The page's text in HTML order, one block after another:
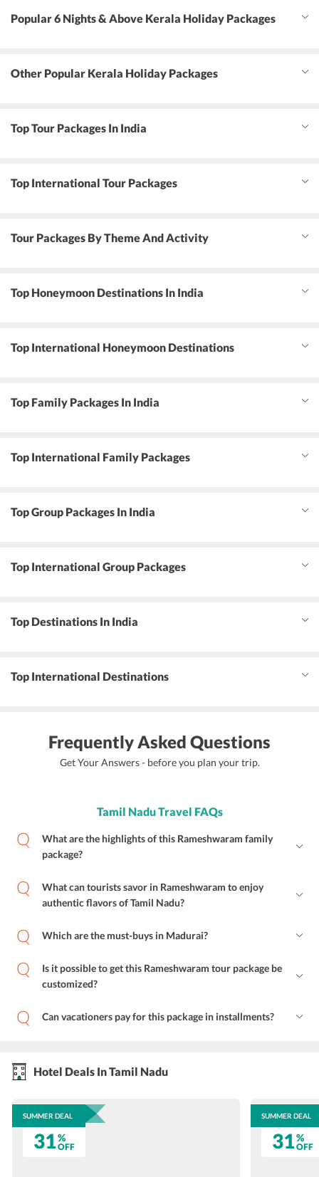
Popular 6 Nights & Above Kerala Holiday Packages
Other Popular Kerala Holiday Packages
Top Tour Packages In India
Top International Tour Packages
Tour Packages By Theme And Activity
Top Honeymoon Destinations In India
Top International Honeymoon Destinations
Top Family Packages In India
Top International Family Packages
Top Group Packages In India
Top International Group Packages
Top Destinations In India
Top International Destinations
Frequently Asked Questions
Get Your Answers - before you plan your trip.
Tamil Nadu Travel FAQs
What are the highlights of this Rameshwaram family
package?
What can tourists savor in Rameshwaram to enjoy
authentic flavors of Tamil Nadu?
Which are the must-buys in Madurai?
Is it possible to get this Rameshwaram tour package be
customized?
Can vacationers pay for this package in installments?
Hotel Deals In Tamil Nadu
SUMMER DEAL
31%
OFF
SUMMER DEAL
31%
OFF